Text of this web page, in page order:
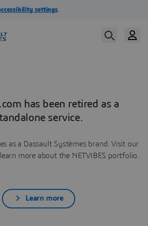
has been retired as a
service.
as a Dassault Systèmes brand. Visit our
more about the NETVIBES portfolio.
Learn more